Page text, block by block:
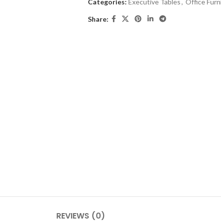
Categories: Executive Tables, Office
Share:
REVIEWS (0)